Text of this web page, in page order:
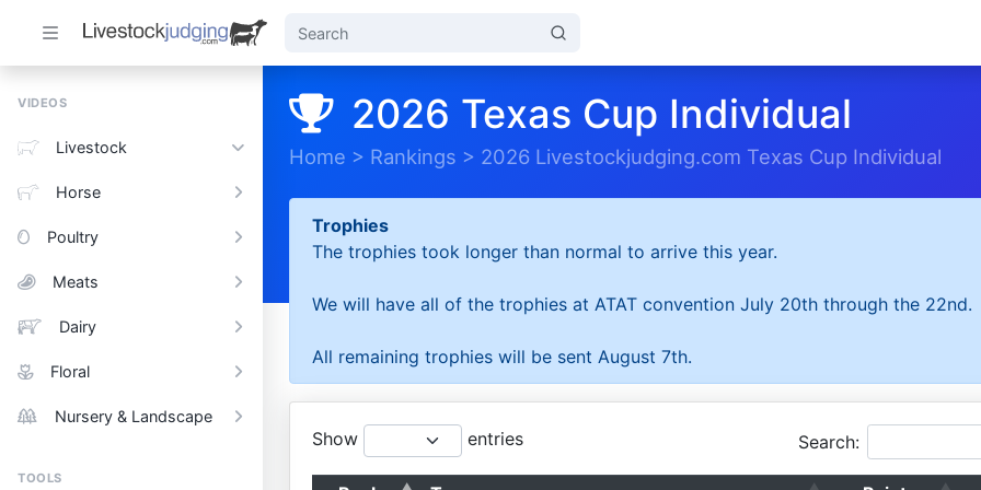
VIDEOS
Livestock
Horse
Poultry
Meats
Dairy
Floral
Nursery & Landscape
TOOLS
2026 Texas Cup Individual
Home > Rankings > 2026 Livestockjudging.com Texas Cup Individual
Trophies
The trophies took longer than normal to arrive this year.
We will have all of the trophies at ATAT convention July 20th through the 22nd.
All remaining trophies will be sent August 7th.
Show entries Search: